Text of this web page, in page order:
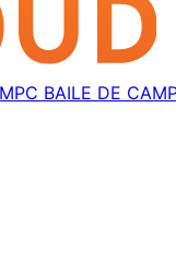
BAILE DE